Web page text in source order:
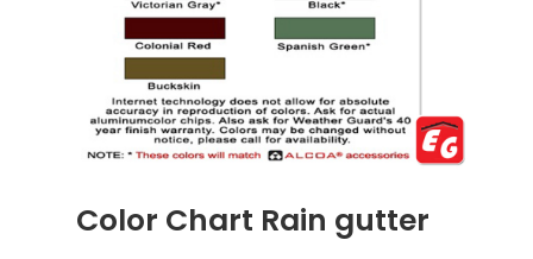
Color Chart Rain gutter